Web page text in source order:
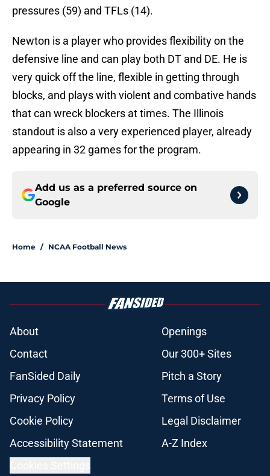
pressures (59) and TFLs (14).
Newton is a player who provides flexibility on the
defensive line and can play both DT and DE. He is
very quick off the line, flexible in getting through
blocks, and plays with violent and combative hands
that can wreck blockers at times. The Illinois
standout is also a very experienced player, already
appearing in 32 games for the program.
Add us as a preferred source on
Google
Home / NCAA Football News
About
Openings
Contact
Our 300+ Sites
FanSided Daily
Pitch a Story
Privacy Policy
Terms of Use
Cookie Policy
Legal Disclaimer
Accessibility Statement
A-Z Index